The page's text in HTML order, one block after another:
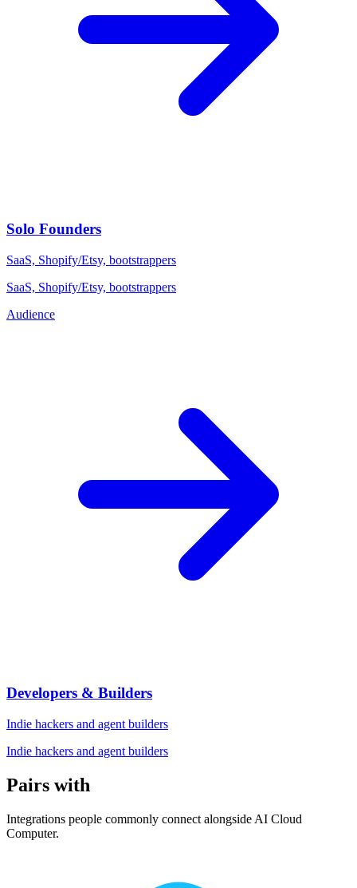
Solo Founders
SaaS, Shopify/Etsy, bootstrappers
SaaS, Shopify/Etsy, bootstrappers
Audience
Developers & Builders
Indie hackers and agent builders
Indie hackers and agent builders
Pairs with
Integrations people commonly connect alongside AI Cloud
Computer.